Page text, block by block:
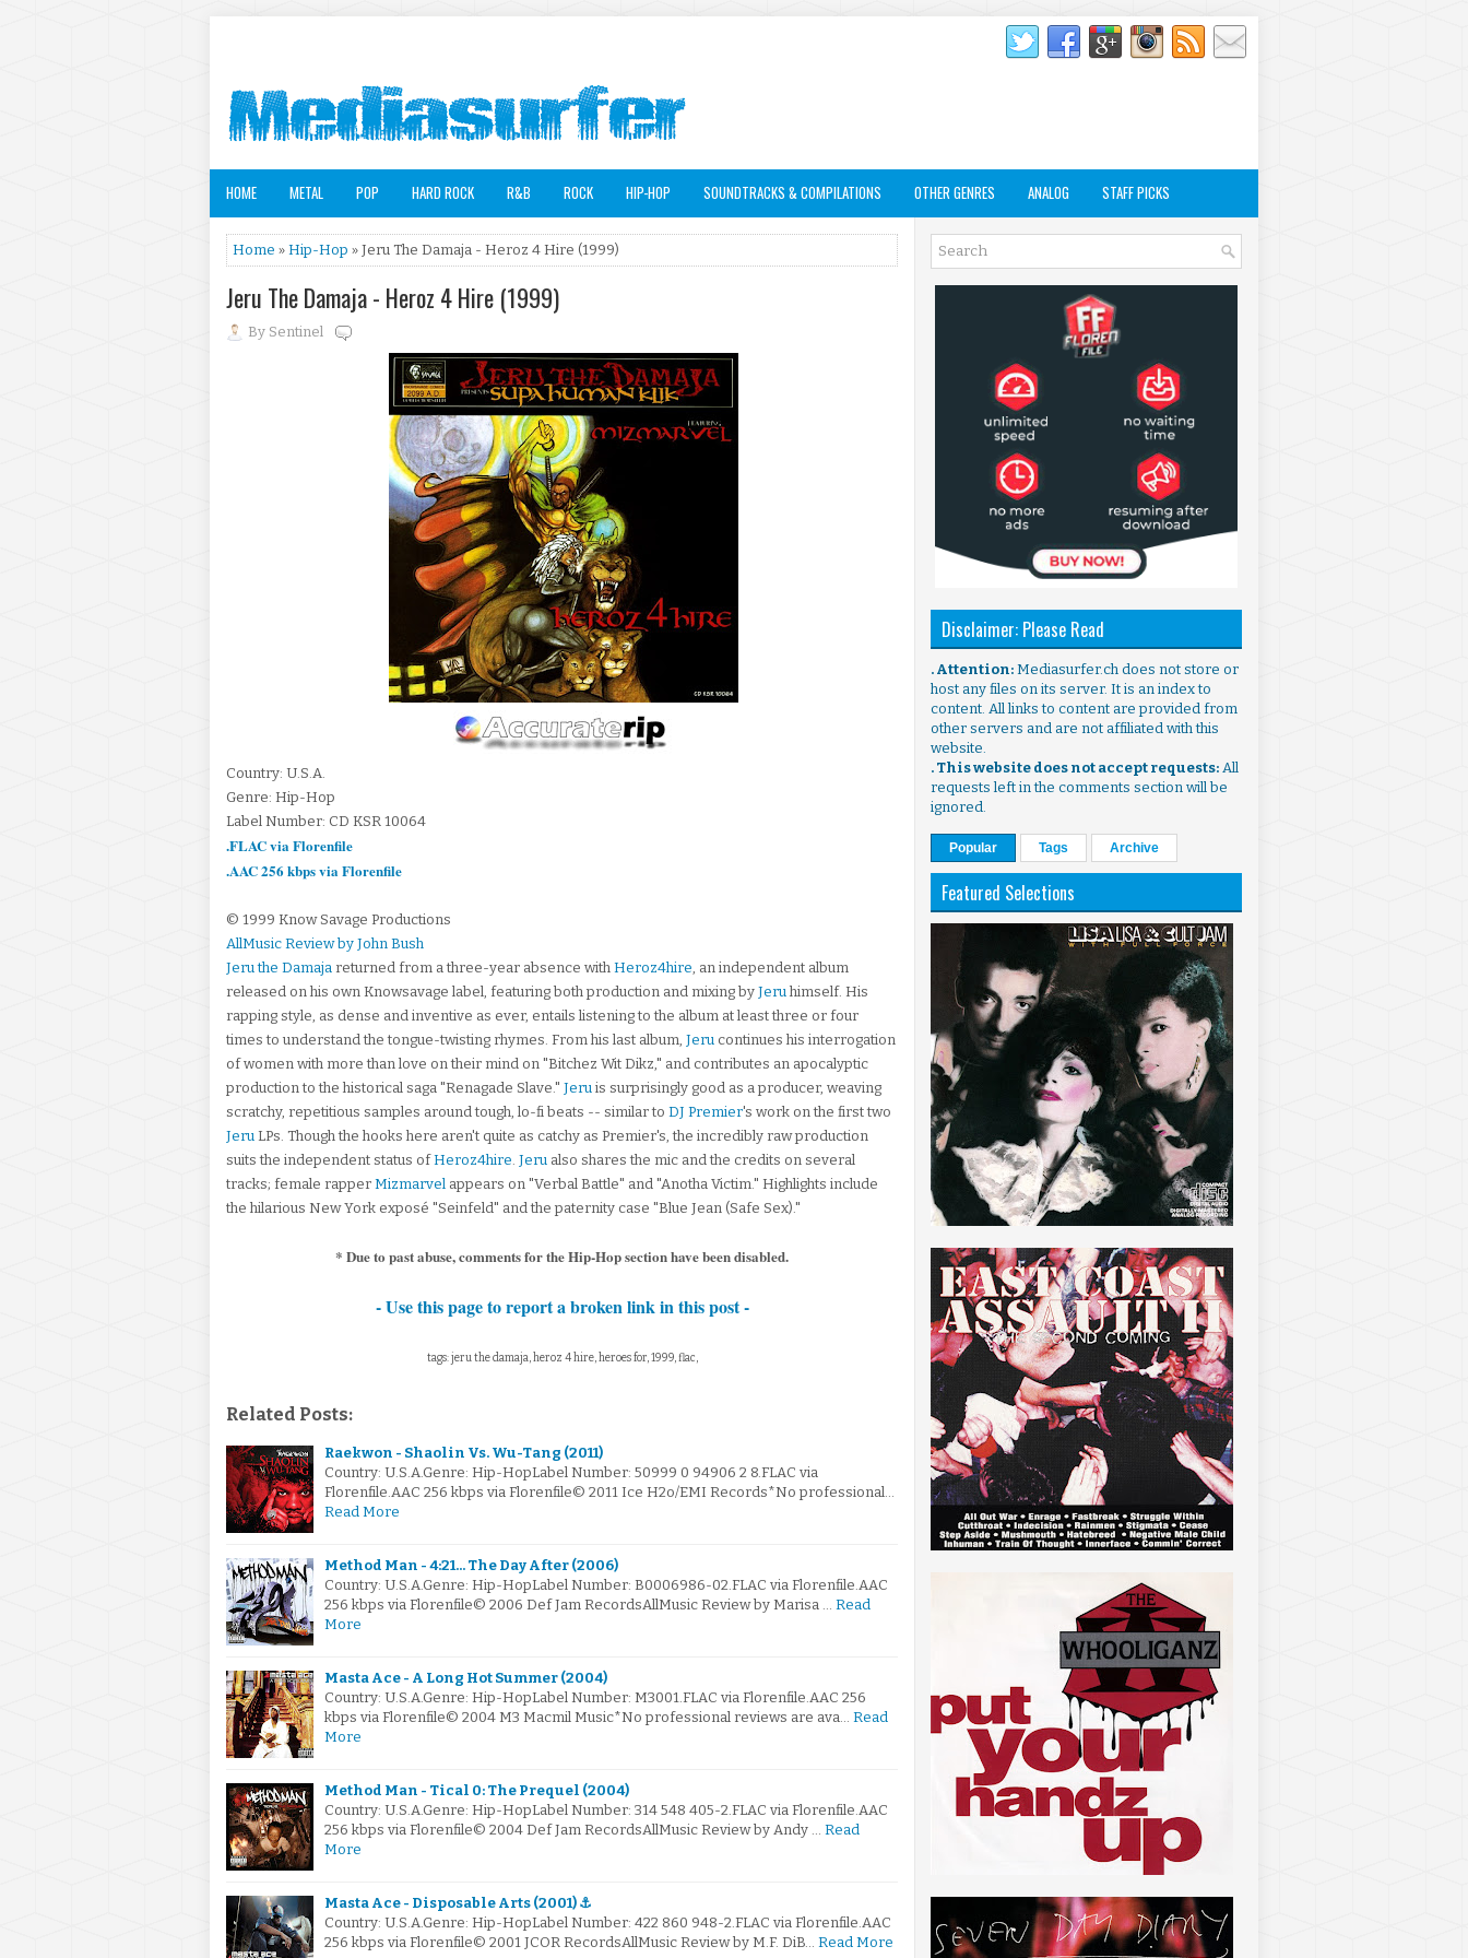
HOME METAL POP HARD ROCK R&B ROCK HIP-HOP SOUNDTRACKS & COMPILATIONS OTHER GENRES ANALOG STAFF PICKS
Home » Hip-Hop » Jeru The Damaja - Heroz 4 Hire (1999)
Jeru The Damaja - Heroz 4 Hire (1999)
By Sentinel
Country: U.S.A.
Genre: Hip-Hop
Label Number: CD KSR 10064
.FLAC via Florenfile
.AAC 256 kbps via Florenfile
© 1999 Know Savage Productions
AllMusic Review by John Bush
Jeru the Damaja returned from a three-year absence with Heroz4hire, an independent album
released on his own Knowsavage label, featuring both production and mixing by Jeru himself. His
rapping style, as dense and inventive as ever, entails listening to the album at least three or four
times to understand the tongue-twisting rhymes. From his last album, Jeru continues his interrogation
of women with more than love on their mind on "Bitchez Wit Dikz," and contributes an apocalyptic
production to the historical saga "Renagade Slave." Jeru is surprisingly good as a producer, weaving
scratchy, repetitious samples around tough, lo-fi beats -- similar to DJ Premier's work on the first two
Jeru LPs. Though the hooks here aren't quite as catchy as Premier's, the incredibly raw production
suits the independent status ofHeroz4hire. Jeru also shares the mic and the credits on several
tracks; female rapper Mizmarvel appears on "Verbal Battle" and "Anotha Victim." Highlights include
the hilarious New York exposé "Seinfeld" and the paternity case "Blue Jean (Safe Sex)."
* Due to past abuse, comments for the Hip-Hop section have been disabled.
- Use this page to report a broken link in this post -
tags: jeru the damaja, heroz 4 hire, heroes for, 1999, flac,
Related Posts:
Raekwon - Shaolin Vs. Wu-Tang (2011)
Country: U.S.A.Genre: Hip-HopLabel Number: 50999 0 94906 2 8.FLAC via
Florenfile.AAC 256 kbps via Florenfile© 2011 Ice H2o/EMI Records*No professional…
Read More
Method Man - 4:21... The Day After (2006)
Country: U.S.A.Genre: Hip-HopLabel Number: B0006986-02.FLAC via Florenfile.AAC
256 kbps via Florenfile© 2006 Def Jam RecordsAllMusic Review by Marisa … Read
More
Masta Ace - A Long Hot Summer (2004)
Country: U.S.A.Genre: Hip-HopLabel Number: M3001.FLAC via Florenfile.AAC 256
kbps via Florenfile© 2004 M3 Macmil Music*No professional reviews are ava… Read
More
Method Man - Tical 0: The Prequel (2004)
Country: U.S.A.Genre: Hip-HopLabel Number: 314 548 405-2.FLAC via Florenfile.AAC
256 kbps via Florenfile© 2004 Def Jam RecordsAllMusic Review by Andy … Read
More
Masta Ace - Disposable Arts (2001) ⚓
Country: U.S.A.Genre: Hip-HopLabel Number: 422 860 948-2.FLAC via Florenfile.AAC
256 kbps via Florenfile© 2001 JCOR RecordsAllMusic Review by M.F. DiB… Read More
Disclaimer: Please Read
. Attention: Mediasurfer.ch does not store or
host any files on its server. It is an index to
content. All links to content are provided from
other servers and are not affiliated with this
website.
. This website does not accept requests: All
requests left in the comments section will be
ignored.
Popular Tags Archive
Featured Selections